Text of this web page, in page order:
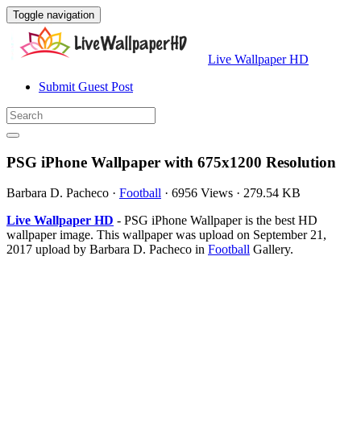
Toggle navigation
Live Wallpaper HD
Submit Guest Post
PSG iPhone Wallpaper with 675x1200 Resolution
Barbara D. Pacheco · Football · 6956 Views · 279.54 KB
Live Wallpaper HD - PSG iPhone Wallpaper is the best HD
wallpaper image. This wallpaper was upload on September 21,
2017 upload by Barbara D. Pacheco in Football Gallery.